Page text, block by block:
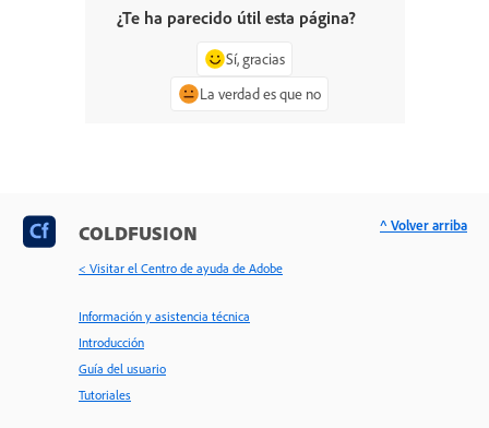
¿Te ha parecido útil esta página?
Sí, gracias
La verdad es que no
COLDFUSION
< Visitar el Centro de ayuda de Adobe
Información y asistencia técnica
Introducción
Guía del usuario
Tutoriales
^ Volver arriba